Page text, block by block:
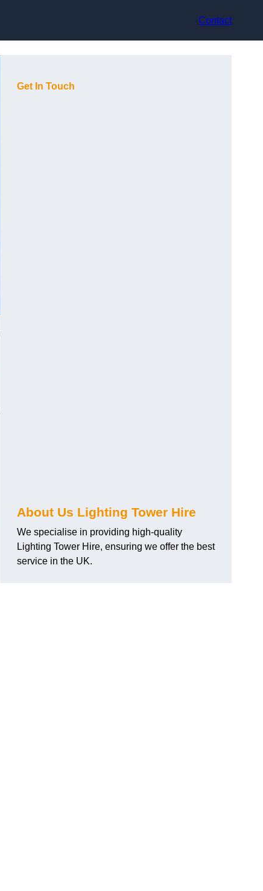
Contact
Get In Touch
About Us Lighting Tower Hire
We specialise in providing high-quality
Lighting Tower Hire, ensuring we offer the best
service in the UK.